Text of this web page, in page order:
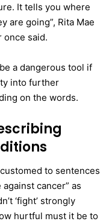
It tells you where
are going”, Rita Mae
once said.
a dangerous tool if
into further
on the words.
to sentences
against cancer” as
‘fight’ strongly
hurtful must it be to